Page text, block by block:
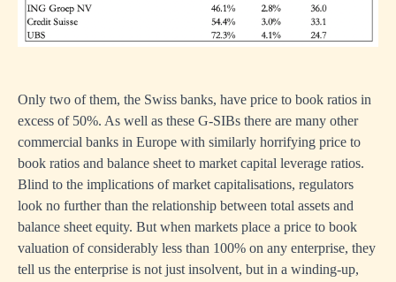
Only two of them, the Swiss banks, have price to book ratios in
excess of 50%. As well as these G-SIBs there are many other
commercial banks in Europe with similarly horrifying price to
book ratios and balance sheet to market capital leverage ratios.
Blind to the implications of market capitalisations, regulators
look no further than the relationship between total assets and
balance sheet equity. But when markets place a price to book
valuation of considerably less than 100% on any enterprise, they
tell us the enterprise is not just insolvent, but in a winding-up,